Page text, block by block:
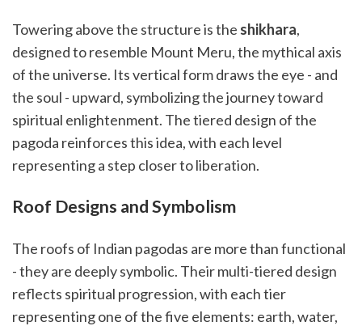
Towering above the structure is the shikhara,
designed to resemble Mount Meru, the mythical axis
of the universe. Its vertical form draws the eye - and
the soul - upward, symbolizing the journey toward
spiritual enlightenment. The tiered design of the
pagoda reinforces this idea, with each level
representing a step closer to liberation.
Roof Designs and Symbolism
The roofs of Indian pagodas are more than functional
- they are deeply symbolic. Their multi-tiered design
reflects spiritual progression, with each tier
representing one of the five elements: earth, water,